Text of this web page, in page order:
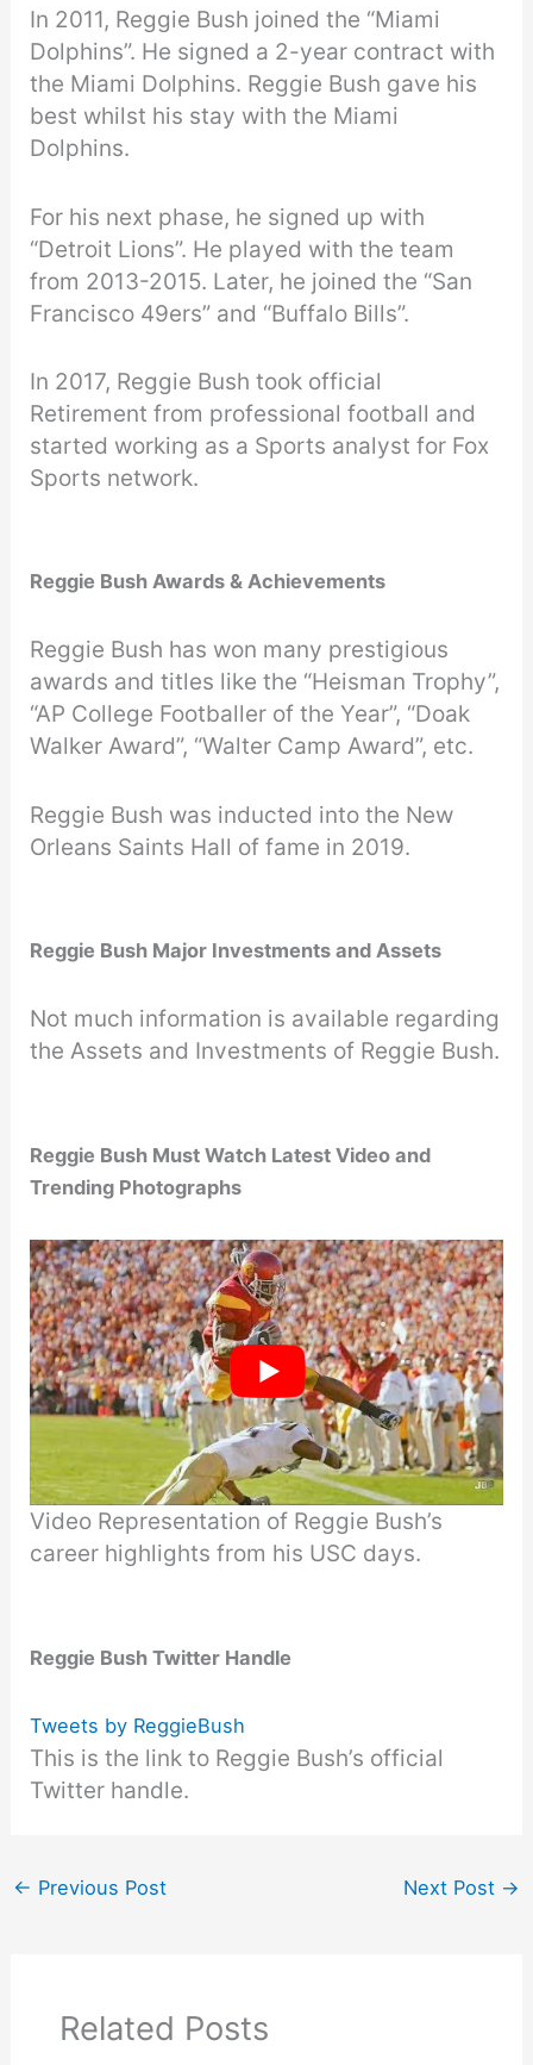
In 2011, Reggie Bush joined the “Miami
Dolphins”. He signed a 2-year contract with
the Miami Dolphins. Reggie Bush gave his
best whilst his stay with the Miami
Dolphins.
For his next phase, he signed up with
“Detroit Lions”. He played with the team
from 2013-2015. Later, he joined the “San
Francisco 49ers” and “Buffalo Bills”.
In 2017, Reggie Bush took official
Retirement from professional football and
started working as a Sports analyst for Fox
Sports network.
Reggie Bush Awards & Achievements
Reggie Bush has won many prestigious
awards and titles like the “Heisman Trophy”,
“AP College Footballer of the Year”, “Doak
Walker Award”, “Walter Camp Award”, etc.
Reggie Bush was inducted into the New
Orleans Saints Hall of fame in 2019.
Reggie Bush Major Investments and Assets
Not much information is available regarding
the Assets and Investments of Reggie Bush.
Reggie Bush Must Watch Latest Video and
Trending Photographs
Video Representation of Reggie Bush’s
career highlights from his USC days.
Reggie Bush Twitter Handle
Tweets by ReggieBush
This is the link to Reggie Bush’s official
Twitter handle.
← Previous Post Next Post →
Related Posts